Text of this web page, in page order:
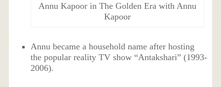
Annu Kapoor in The Golden Era with Annu
Kapoor
Annu became a household name after hosting
the popular reality TV show “Antakshari” (1993-
2006).